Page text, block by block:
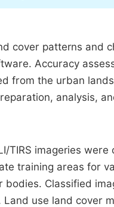
cover patterns and
Accuracy
from the urban
analysis,
TIRS imageries
training areas for
Classified
use land cover